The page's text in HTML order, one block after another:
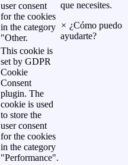
user consent
for the cookies
in the category
"Other.
This cookie is
set by GDPR
Cookie
Consent
plugin. The
cookie is used
to store the
user consent
for the cookies
in the category
"Performance".
que necesites.
× ¿Cómo puedo
ayudarte?